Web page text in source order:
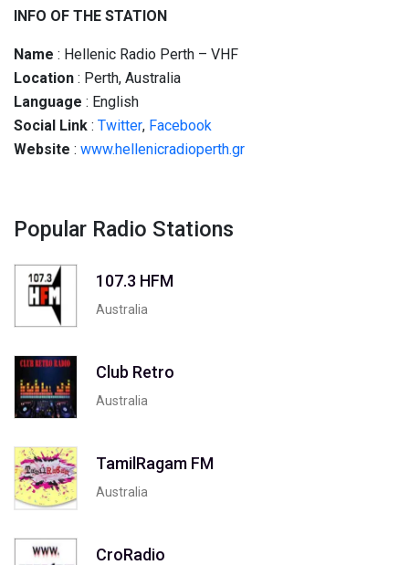
INFO OF THE STATION
Name : Hellenic Radio Perth – VHF
Location : Perth, Australia
Language : English
Social Link : Twitter, Facebook
Website : www.hellenicradioperth.gr
Popular Radio Stations
107.3 HFM
Australia
Club Retro
Australia
TamilRagam FM
Australia
CroRadio